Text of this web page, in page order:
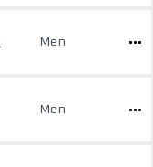
Men
Men